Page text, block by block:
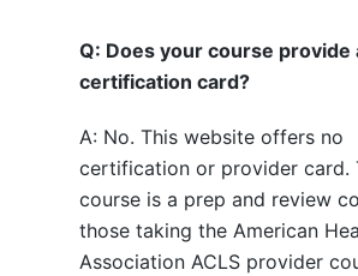
Q: Does your course provide
certification card?
A: No. This website offers no
certification or provider card.
course is a prep and review
those taking the American
Association ACLS provider